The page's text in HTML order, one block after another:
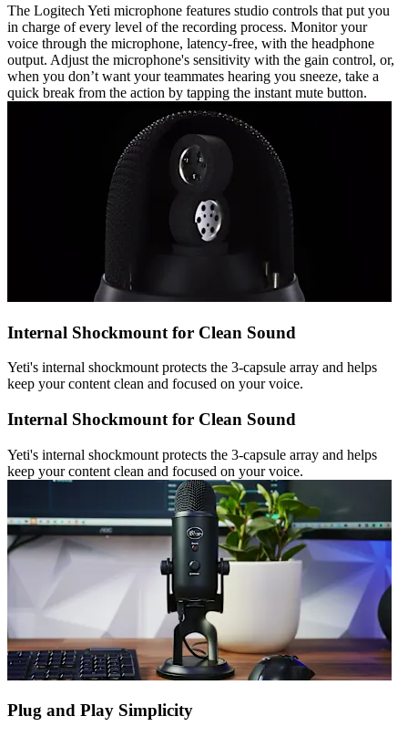
The Logitech Yeti microphone features studio controls that put you
in charge of every level of the recording process. Monitor your
voice through the microphone, latency-free, with the headphone
output. Adjust the microphone's sensitivity with the gain control, or,
when you don’t want your teammates hearing you sneeze, take a
quick break from the action by tapping the instant mute button.
Internal Shockmount for Clean Sound
Yeti's internal shockmount protects the 3-capsule array and helps
keep your content clean and focused on your voice.
Internal Shockmount for Clean Sound
Yeti's internal shockmount protects the 3-capsule array and helps
keep your content clean and focused on your voice.
Plug and Play Simplicity